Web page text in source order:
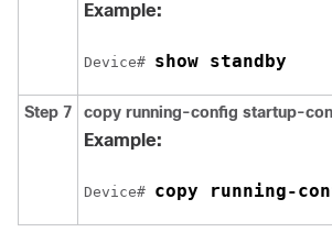
Example:
Device# show standby
Step 7 copy running-config startup-
Example:
Device# copy running-